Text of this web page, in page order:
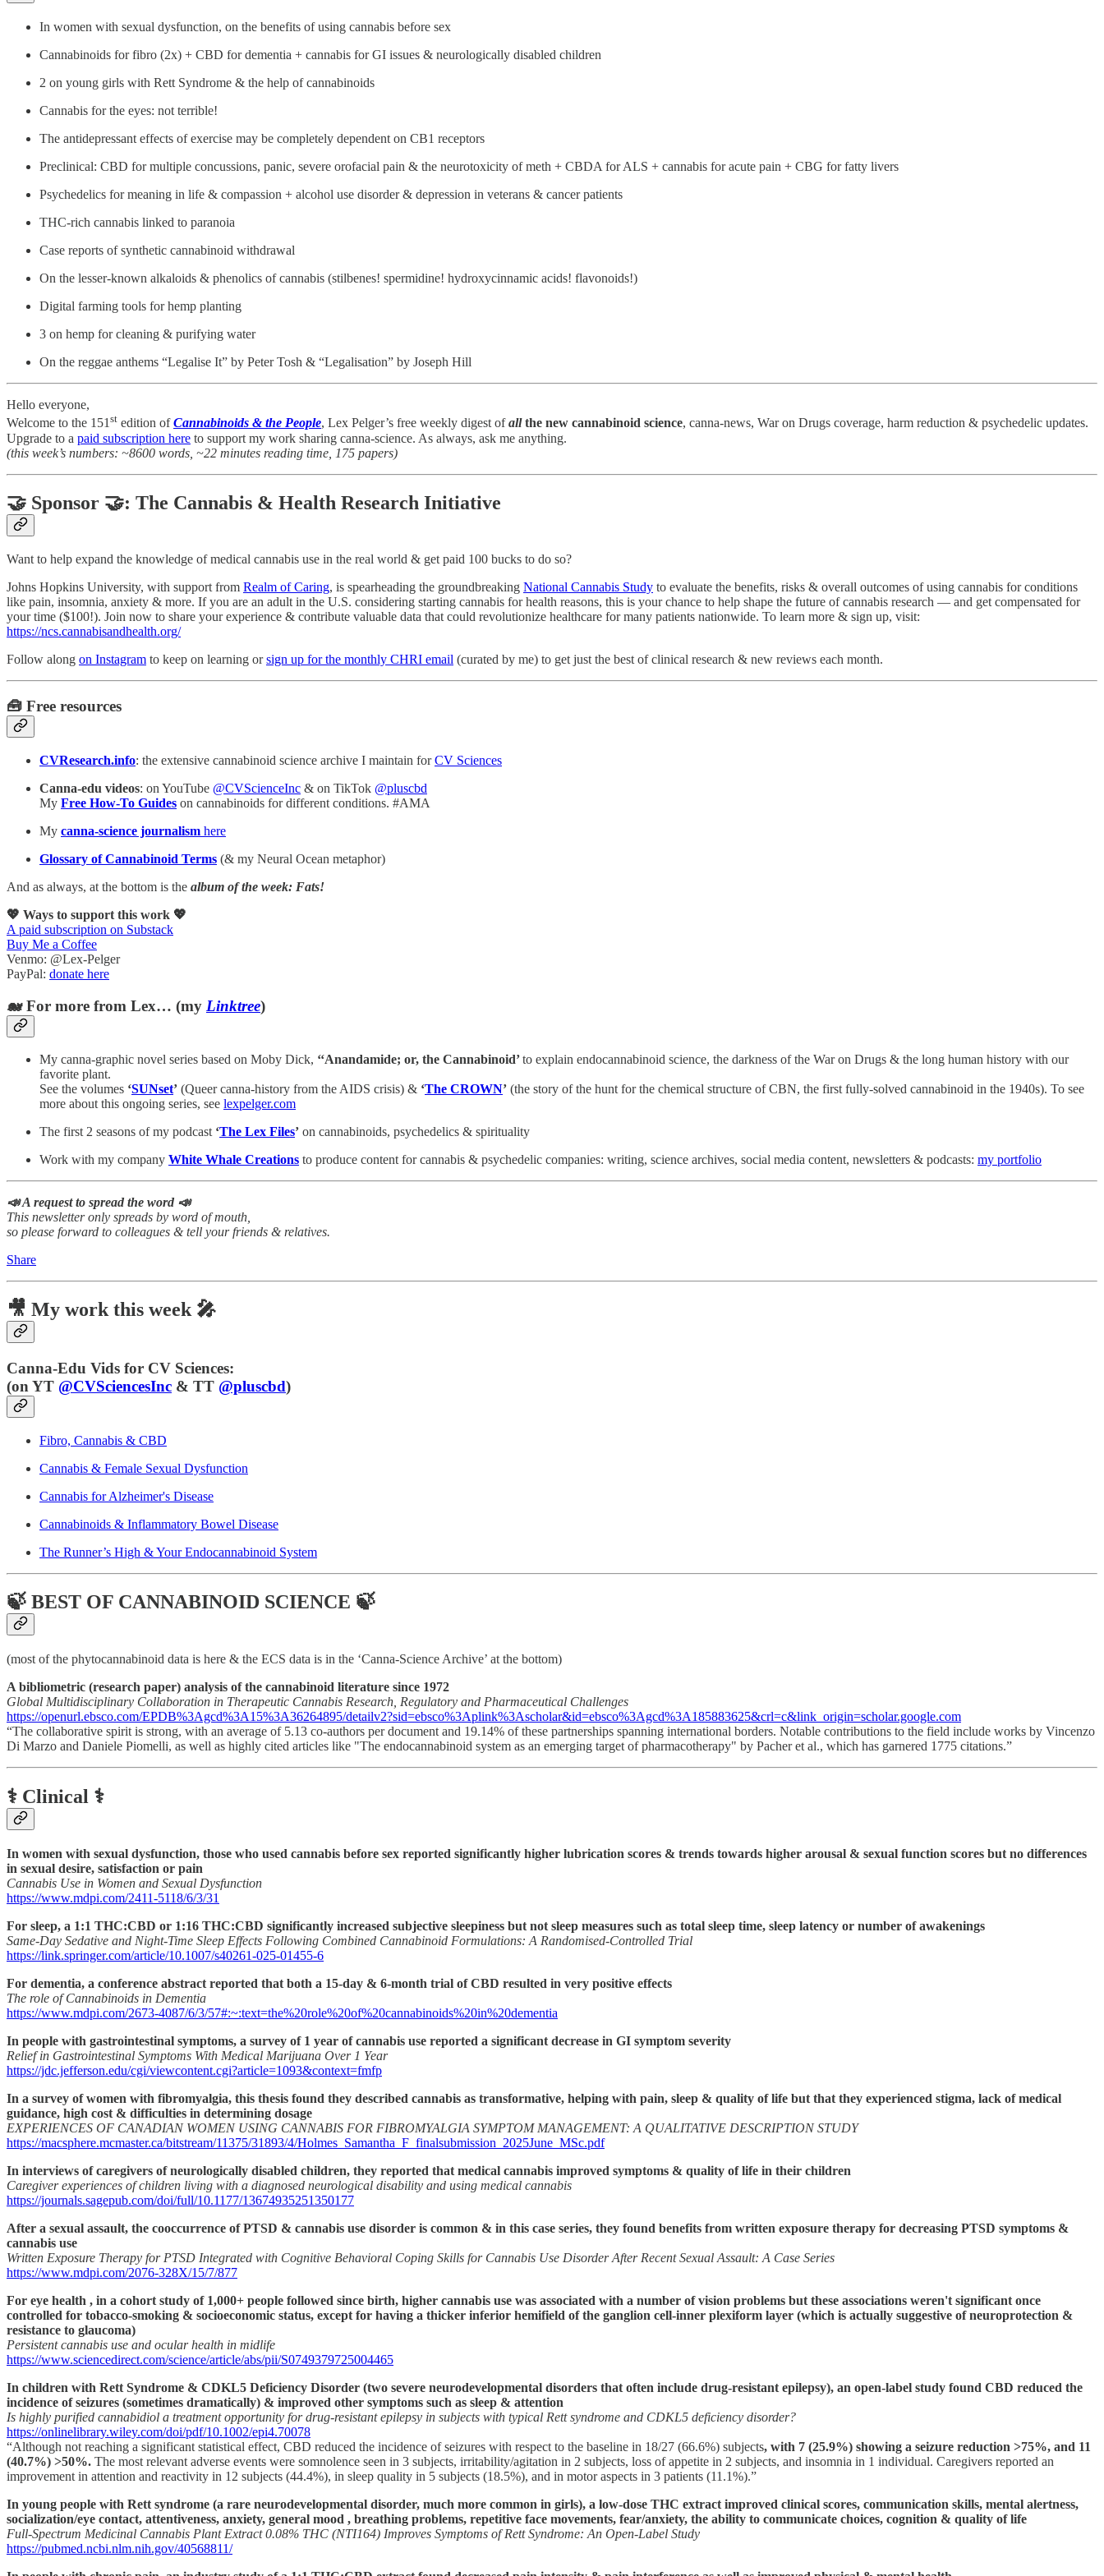
In women with sexual dysfunction, on the benefits of using cannabis before sex
Cannabinoids for fibro (2x) + CBD for dementia + cannabis for GI issues & neurologically disabled children
2 on young girls with Rett Syndrome & the help of cannabinoids
Cannabis for the eyes: not terrible!
The antidepressant effects of exercise may be completely dependent on CB1 receptors
Preclinical: CBD for multiple concussions, panic, severe orofacial pain & the neurotoxicity of meth + CBDA for ALS + cannabis for acute pain + CBG for fatty livers
Psychedelics for meaning in life & compassion + alcohol use disorder & depression in veterans & cancer patients
THC-rich cannabis linked to paranoia
Case reports of synthetic cannabinoid withdrawal
On the lesser-known alkaloids & phenolics of cannabis (stilbenes! spermidine! hydroxycinnamic acids! flavonoids!)
Digital farming tools for hemp planting
3 on hemp for cleaning & purifying water
On the reggae anthems “Legalise It” by Peter Tosh & “Legalisation” by Joseph Hill
Hello everyone,
Welcome to the 151st edition ofCannabinoids & the People, Lex Pelger’s free weekly digest ofallthe new cannabinoid science, canna-news, War on Drugs coverage, harm reduction & psychedelic updates.
Upgrade to a paid subscription here to support my work sharing canna-science. As always, ask me anything.
(this week’s numbers: ~8600 words, ~22 minutes reading time, 175 papers)
🤝 Sponsor 🤝: The Cannabis & Health Research Initiative
Want to help expand the knowledge of medical cannabis use in the real world & get paid 100 bucks to do so?
Johns Hopkins University, with support from Realm of Caring, is spearheading the groundbreaking National Cannabis Study to evaluate the benefits, risks & overall outcomes of using cannabis for conditions
like pain, insomnia, anxiety & more. If you are an adult in the U.S. considering starting cannabis for health reasons, this is your chance to help shape the future of cannabis research — and get compensated for
your time ($100!). Join now to share your experience & contribute valuable data that could revolutionize healthcare for many patients nationwide. To learn more & sign up, visit:
https://ncs.cannabisandhealth.org/
Follow along on Instagram to keep on learning orsign up for the monthly CHRI email (curated by me) to get just the best of clinical research & new reviews each month.
🧰 Free resources
CVResearch.info: the extensive cannabinoid science archive I maintain forCV Sciences
Canna-edu videos: on YouTube @CVScienceInc & on TikTok @pluscbd
My Free How-To Guides on cannabinoids for different conditions. #AMA
My canna-science journalism here
Glossary of Cannabinoid Terms (& my Neural Ocean metaphor)
And as always, at the bottom is the album of the week: Fats!
💖 Ways to support this work 💖
A paid subscription on Substack
Buy Me a Coffee
Venmo: @Lex-Pelger
PayPal: donate here
🐋 For more from Lex… (my Linktree)
My canna-graphic novel series based on Moby Dick, ‘‘Anandamide; or, the Cannabinoid’to explain endocannabinoid science, the darkness of the War on Drugs & the long human history with our
favorite plant.
See the volumes ‘SUNset’ (Queer canna-history from the AIDS crisis) & ‘The CROWN’ (the story of the hunt for the chemical structure of CBN, the first fully-solved cannabinoid in the 1940s). To see
more about this ongoing series, see lexpelger.com
The first 2 seasons of my podcast ‘The Lex Files’ on cannabinoids, psychedelics & spirituality
Work with my company White Whale Creations to produce content for cannabis & psychedelic companies: writing, science archives, social media content, newsletters & podcasts: my portfolio
📣 A request to spread the word 📣
This newsletter only spreads by word of mouth,
so please forward to colleagues & tell your friends & relatives.
Share
🎥 My work this week 🎤
Canna-Edu Vids for CV Sciences:
(on YT @CVSciencesInc & TT @pluscbd)
Fibro, Cannabis & CBD
Cannabis & Female Sexual Dysfunction
Cannabis for Alzheimer's Disease
Cannabinoids & Inflammatory Bowel Disease
The Runner’s High & Your Endocannabinoid System
🍃 BEST OF CANNABINOID SCIENCE 🍃
(most of the phytocannabinoid data is here & the ECS data is in the ‘Canna-Science Archive’ at the bottom)
A bibliometric (research paper) analysis of the cannabinoid literature since 1972
Global Multidisciplinary Collaboration in Therapeutic Cannabis Research, Regulatory and Pharmaceutical Challenges
https://openurl.ebsco.com/EPDB%3Agcd%3A15%3A36264895/detailv2?sid=ebsco%3Aplink%3Ascholar&id=ebsco%3Agcd%3A185883625&crl=c&link_origin=scholar.google.com
“The collaborative spirit is strong, with an average of 5.13 co-authors per document and 19.14% of these partnerships spanning international borders. Notable contributions to the field include works by Vincenzo
Di Marzo and Daniele Piomelli, as well as highly cited articles like "The endocannabinoid system as an emerging target of pharmacotherapy" by Pacher et al., which has garnered 1775 citations.”
⚕️ Clinical ⚕️
In women with sexual dysfunction, those who used cannabis before sex reported significantly higher lubrication scores & trends towards higher arousal & sexual function scores but no differences
in sexual desire, satisfaction or pain
Cannabis Use in Women and Sexual Dysfunction
https://www.mdpi.com/2411-5118/6/3/31
For sleep, a 1:1 THC:CBD or 1:16 THC:CBD significantly increased subjective sleepiness but not sleep measures such as total sleep time, sleep latency or number of awakenings
Same-Day Sedative and Night-Time Sleep Effects Following Combined Cannabinoid Formulations: A Randomised-Controlled Trial
https://link.springer.com/article/10.1007/s40261-025-01455-6
For dementia, a conference abstract reported that both a 15-day & 6-month trial of CBD resulted in very positive effects
The role of Cannabinoids in Dementia
https://www.mdpi.com/2673-4087/6/3/57#:~:text=the%20role%20of%20cannabinoids%20in%20dementia
In people with gastrointestinal symptoms, a survey of 1 year of cannabis use reported a significant decrease in GI symptom severity
Relief in Gastrointestinal Symptoms With Medical Marijuana Over 1 Year
https://jdc.jefferson.edu/cgi/viewcontent.cgi?article=1093&context=fmfp
In a survey of women with fibromyalgia, this thesis found they described cannabis as transformative, helping with pain, sleep & quality of life but that they experienced stigma, lack of medical
guidance, high cost & difficulties in determining dosage
EXPERIENCES OF CANADIAN WOMEN USING CANNABIS FOR FIBROMYALGIA SYMPTOM MANAGEMENT: A QUALITATIVE DESCRIPTION STUDY
https://macsphere.mcmaster.ca/bitstream/11375/31893/4/Holmes_Samantha_F_finalsubmission_2025June_MSc.pdf
In interviews of caregivers of neurologically disabled children, they reported that medical cannabis improved symptoms & quality of life in their children
Caregiver experiences of children living with a diagnosed neurological disability and using medical cannabis
https://journals.sagepub.com/doi/full/10.1177/13674935251350177
After a sexual assault, the cooccurrence of PTSD & cannabis use disorder is common & in this case series, they found benefits from written exposure therapy for decreasing PTSD symptoms &
cannabis use
Written Exposure Therapy for PTSD Integrated with Cognitive Behavioral Coping Skills for Cannabis Use Disorder After Recent Sexual Assault: A Case Series
https://www.mdpi.com/2076-328X/15/7/877
For eye health , in a cohort study of 1,000+ people followed since birth, higher cannabis use was associated with a number of vision problems but these associations weren't significant once
controlled for tobacco-smoking & socioeconomic status, except for having a thicker inferior hemifield of the ganglion cell-inner plexiform layer (which is actually suggestive of neuroprotection &
resistance to glaucoma)
Persistent cannabis use and ocular health in midlife
https://www.sciencedirect.com/science/article/abs/pii/S0749379725004465
In children with Rett Syndrome & CDKL5 Deficiency Disorder (two severe neurodevelopmental disorders that often include drug-resistant epilepsy), an open-label study found CBD reduced the
incidence of seizures (sometimes dramatically) & improved other symptoms such as sleep & attention
Is highly purified cannabidiol a treatment opportunity for drug‐resistant epilepsy in subjects with typical Rett syndrome and CDKL5 deficiency disorder?
https://onlinelibrary.wiley.com/doi/pdf/10.1002/epi4.70078
“Although not reaching a significant statistical effect, CBD reduced the incidence of seizures with respect to the baseline in 18/27 (66.6%) subjects, with 7 (25.9%) showing a seizure reduction >75%, and 11
(40.7%) >50%. The most relevant adverse events were somnolence seen in 3 subjects, irritability/agitation in 2 subjects, loss of appetite in 2 subjects, and insomnia in 1 individual. Caregivers reported an
improvement in attention and reactivity in 12 subjects (44.4%), in sleep quality in 5 subjects (18.5%), and in motor aspects in 3 patients (11.1%).”
In young people with Rett syndrome (a rare neurodevelopmental disorder, much more common in girls), a low-dose THC extract improved clinical scores, communication skills, mental alertness,
socialization/eye contact, attentiveness, anxiety, general mood , breathing problems, repetitive face movements, fear/anxiety, the ability to communicate choices, cognition & quality of life
Full-Spectrum Medicinal Cannabis Plant Extract 0.08% THC (NTI164) Improves Symptoms of Rett Syndrome: An Open-Label Study
https://pubmed.ncbi.nlm.nih.gov/40568811/